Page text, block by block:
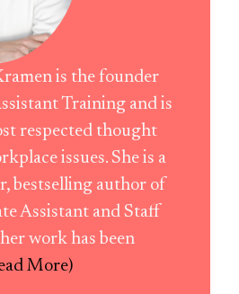
is the founder
Training and is
respected thought
issues. She is a
bestselling author of
Assistant and Staff
work has been
More)